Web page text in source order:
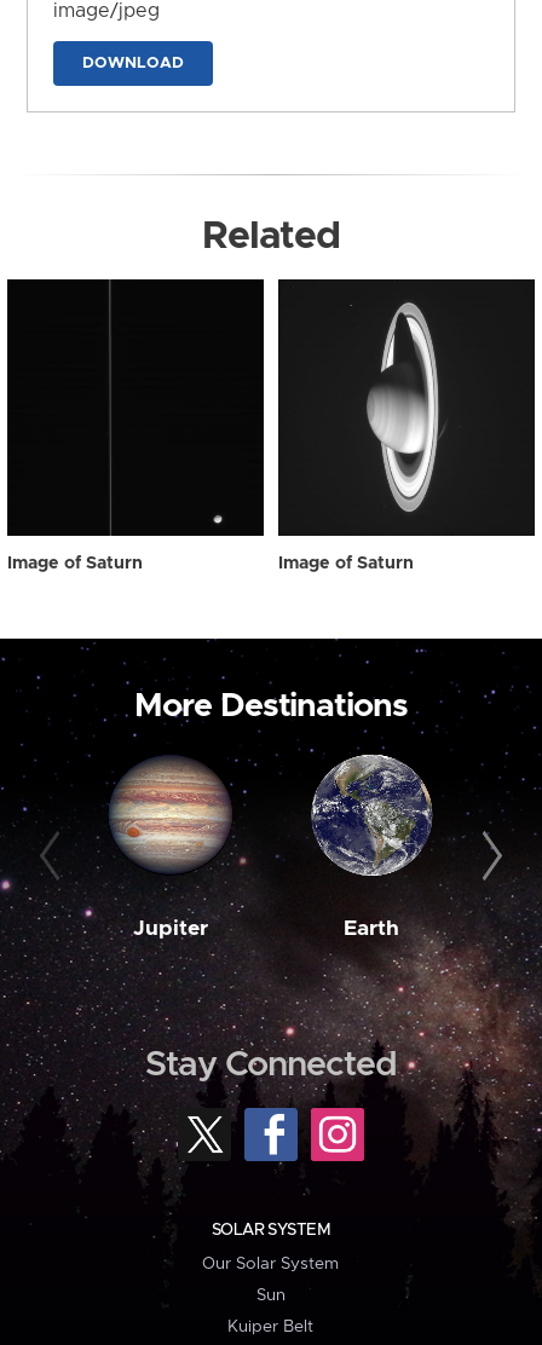
image/jpeg
DOWNLOAD
Related
Image of Saturn Image of Saturn
More Destinations
Jupiter Earth
Stay Connected
SOLAR SYSTEM
Our Solar System
Sun
Kuiper Belt